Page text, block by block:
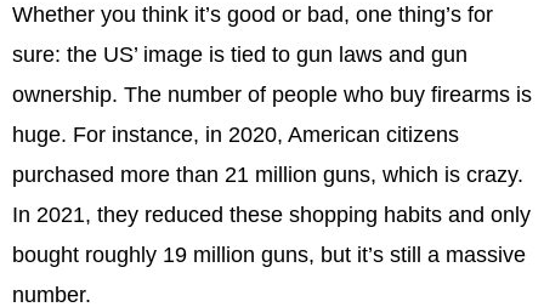
Whether you think it’s good or bad, one thing’s for
sure: the US’ image is tied to gun laws and gun
ownership. The number of people who buy firearms is
huge. For instance, in 2020, American citizens
purchased more than 21 million guns, which is crazy.
In 2021, they reduced these shopping habits and only
bought roughly 19 million guns, but it’s still a massive
number.